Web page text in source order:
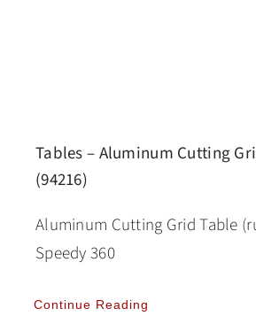
Tables – Aluminum Cutting
(94216)
Aluminum Cutting Grid Table
Speedy 360
Continue Reading